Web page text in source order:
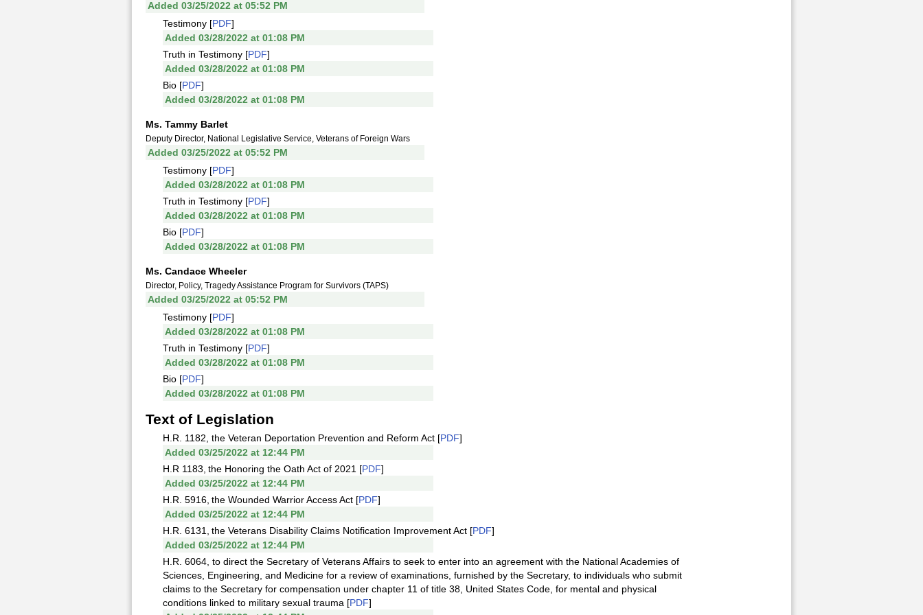
Added 03/25/2022 at 05:52 PM
Testimony [PDF]
Added 03/28/2022 at 01:08 PM
Truth in Testimony [PDF]
Added 03/28/2022 at 01:08 PM
Bio [PDF]
Added 03/28/2022 at 01:08 PM
Ms. Tammy Barlet
Deputy Director, National Legislative Service, Veterans of Foreign Wars
Added 03/25/2022 at 05:52 PM
Testimony [PDF]
Added 03/28/2022 at 01:08 PM
Truth in Testimony [PDF]
Added 03/28/2022 at 01:08 PM
Bio [PDF]
Added 03/28/2022 at 01:08 PM
Ms. Candace Wheeler
Director, Policy, Tragedy Assistance Program for Survivors (TAPS)
Added 03/25/2022 at 05:52 PM
Testimony [PDF]
Added 03/28/2022 at 01:08 PM
Truth in Testimony [PDF]
Added 03/28/2022 at 01:08 PM
Bio [PDF]
Added 03/28/2022 at 01:08 PM
Text of Legislation
H.R. 1182, the Veteran Deportation Prevention and Reform Act [PDF]
Added 03/25/2022 at 12:44 PM
H.R 1183, the Honoring the Oath Act of 2021 [PDF]
Added 03/25/2022 at 12:44 PM
H.R. 5916, the Wounded Warrior Access Act [PDF]
Added 03/25/2022 at 12:44 PM
H.R. 6131, the Veterans Disability Claims Notification Improvement Act [PDF]
Added 03/25/2022 at 12:44 PM
H.R. 6064, to direct the Secretary of Veterans Affairs to seek to enter into an agreement with the National Academies of
Sciences, Engineering, and Medicine for a review of examinations, furnished by the Secretary, to individuals who submit
claims to the Secretary for compensation under chapter 11 of title 38, United States Code, for mental and physical
conditions linked to military sexual trauma [PDF]